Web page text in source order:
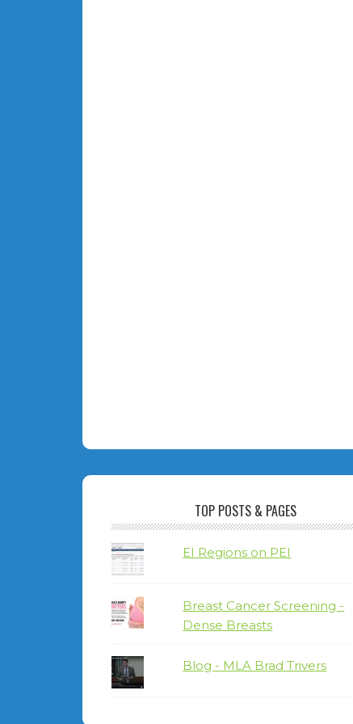
TOP POSTS & PAGES
EI Regions on PEI
Breast Cancer Screening -
Dense Breasts
Blog - MLA Brad Trivers